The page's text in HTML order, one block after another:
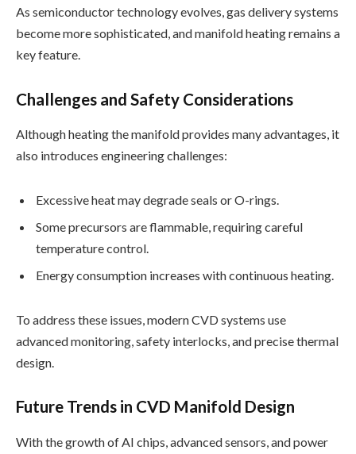
As semiconductor technology evolves, gas delivery systems
become more sophisticated, and manifold heating remains a
key feature.
Challenges and Safety Considerations
Although heating the manifold provides many advantages, it
also introduces engineering challenges:
Excessive heat may degrade seals or O-rings.
Some precursors are flammable, requiring careful
temperature control.
Energy consumption increases with continuous heating.
To address these issues, modern CVD systems use
advanced monitoring, safety interlocks, and precise thermal
design.
Future Trends in CVD Manifold Design
With the growth of AI chips, advanced sensors, and power